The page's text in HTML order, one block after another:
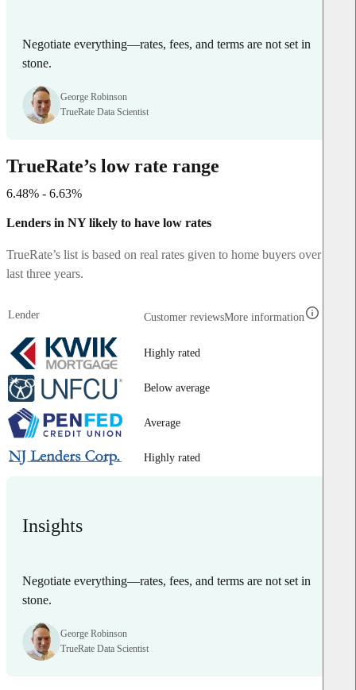
Negotiate everything—rates, fees, and terms are not set in
stone.
George Robinson
TrueRate Data Scientist
TrueRate’s low rate range
6.48% - 6.63%
Lenders in NY likely to have low rates
TrueRate’s list is based on real rates given to home buyers over the
last three years.
Lender Customer reviewsMore information
Highly rated
Below average
Average
Highly rated
Insights
Negotiate everything—rates, fees, and terms are not set in
stone.
George Robinson
TrueRate Data Scientist